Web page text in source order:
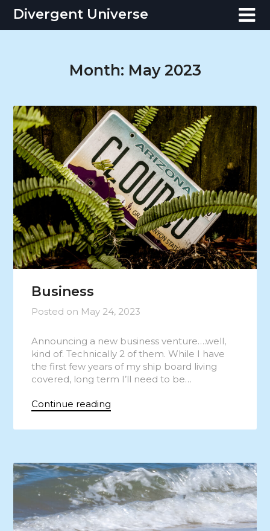
SkipDivergent Universe
Month: May 2023
Business
Posted on May 24, 2023
Announcing a new business venture….well,
kind of. Technically 2 of them. While I have
the first few years of my ship board living
covered, long term I’ll need to be…
Continue reading